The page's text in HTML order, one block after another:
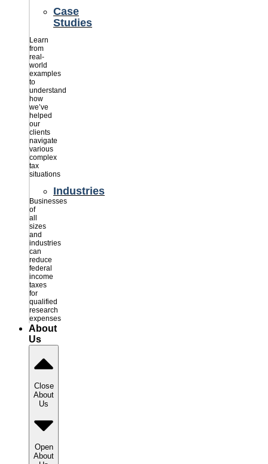
Case
Studies
Learn
from
real-
world
examples
to
understand
how
we’ve
helped
our
clients
navigate
various
complex
tax
situations
Industries
Businesses
of
all
sizes
and
industries
can
reduce
federal
income
taxes
for
qualified
research
expenses
About
Us
Close
About
Us
Open
About